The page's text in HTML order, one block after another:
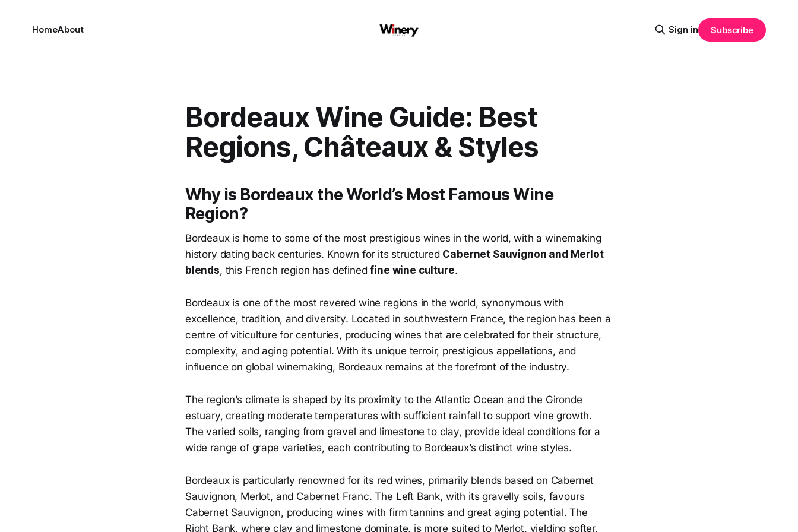
HomeAbout Sign in Subscribe
Bordeaux Wine Guide: Best
Regions, Châteaux & Styles
Why is Bordeaux the World’s Most Famous Wine
Region?
Bordeaux is home to some of the most prestigious wines in the world, with a winemaking
history dating back centuries. Known for its structured Cabernet Sauvignon and Merlot
blends, this French region has definedfine wine culture.
Bordeaux is one of the most revered wine regions in the world, synonymous with
excellence, tradition, and diversity. Located in southwestern France, the region has been a
centre of viticulture for centuries, producing wines that are celebrated for their structure,
complexity, and aging potential. With its unique terroir, prestigious appellations, and
influence on global winemaking, Bordeaux remains at the forefront of the industry.
The region’s climate is shaped by its proximity to the Atlantic Ocean and the Gironde
estuary, creating moderate temperatures with sufficient rainfall to support vine growth.
The varied soils, ranging from gravel and limestone to clay, provide ideal conditions for a
wide range of grape varieties, each contributing to Bordeaux’s distinct wine styles.
Bordeaux is particularly renowned for its red wines, primarily blends based on Cabernet
Sauvignon, Merlot, and Cabernet Franc. The Left Bank, with its gravelly soils, favours
Cabernet Sauvignon, producing wines with firm tannins and great aging potential. The
Right Bank, where clay and limestone dominate, is more suited to Merlot, yielding softer,